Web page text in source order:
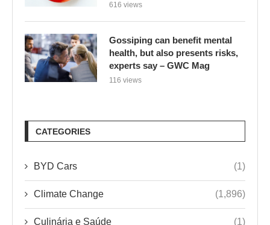
616 views
Gossiping can benefit mental
health, but also presents risks,
experts say – GWC Mag
116 views
CATEGORIES
BYD Cars (1)
Climate Change (1,896)
Culinária e Saúde (1)